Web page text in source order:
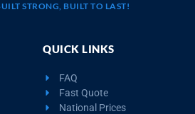
STRONG, BUILT TO LAST!
QUICK LINKS
FAQ
Fast Quote
National Prices